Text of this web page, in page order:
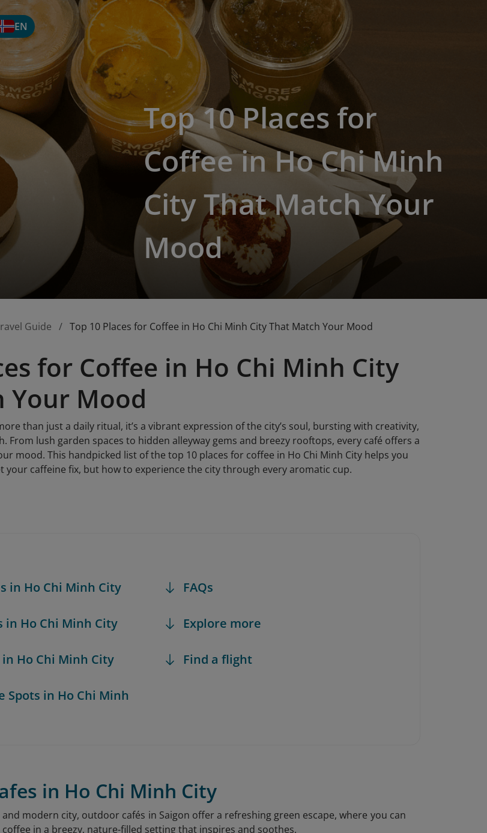
EN
Top 10 Places for
Coffee in Ho Chi Minh
City That Match Your
Mood
Guide Top 10 Places for Coffee in Ho Chi Minh City That Match Your Mood
for Coffee in Ho Chi Minh City
Your Mood
than just a daily ritual, it’s a vibrant expression of the city’s soul, bursting with creativity,
From lush garden spaces to hidden alleyway gems and breezy rooftops, every café offers a
mood. This handpicked list of the top 10 places for coffee in Ho Chi Minh City helps you
your caffeine fix, but how to experience the city through every aromatic cup.
in Ho Chi Minh City
in Ho Chi Minh City
Ho Chi Minh City
Spots in Ho Chi Minh
FAQs
Explore more
Find a flight
in Ho Chi Minh City
modern city, outdoor cafés in Saigon offer a refreshing green escape, where you can
in a breezy, nature-filled setting that inspires and soothes.